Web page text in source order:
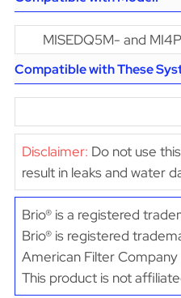
MISEDQ5M- and
Compatible with These
Disclaimer: Do not use
result in leaks and water
Brio® is a registered
Brio® is registered
American Filter
This product is not